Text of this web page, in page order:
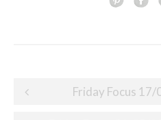
Post
Friday Focus